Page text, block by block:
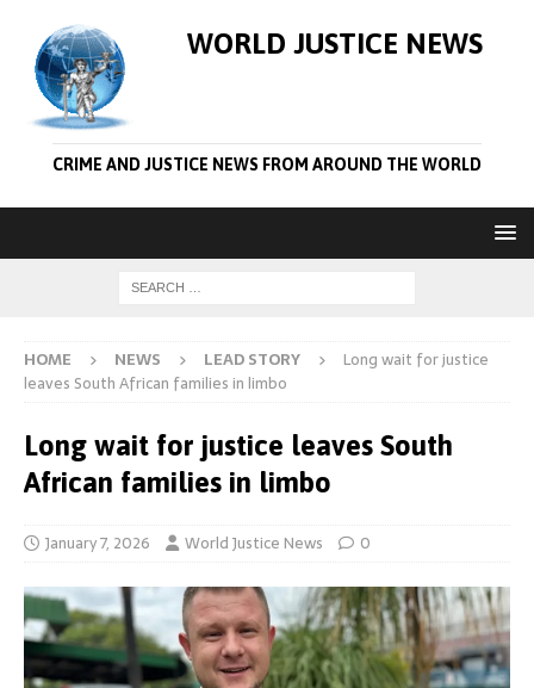
WORLD JUSTICE NEWS
CRIME AND JUSTICE NEWS FROM AROUND THE WORLD
HOME NEWS LEAD STORY
Long wait for justice
leaves South African families in limbo
Long wait for justice leaves South
African families in limbo
January 7, 2026 World Justice News 0